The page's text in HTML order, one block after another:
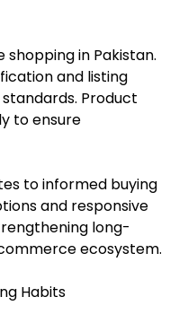
shopping in Pakistan.
and listing
Product
to ensure
to informed buying
and responsive
long-
ecosystem.
Habits